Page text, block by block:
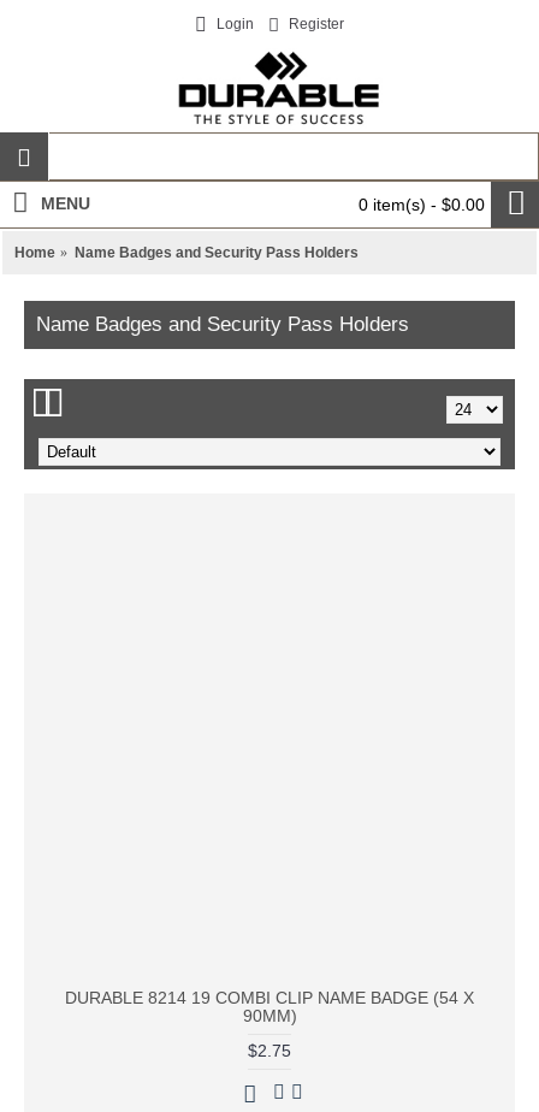
Login Register
0 item(s) - $0.00
MENU
Home Name Badges and Security Pass Holders
Name Badges and Security Pass Holders
DURABLE 8214 19 COMBI CLIP NAME BADGE (54 X
90MM)
$2.75